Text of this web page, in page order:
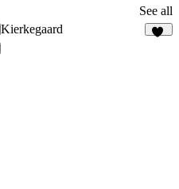
See all
Kierkegaard